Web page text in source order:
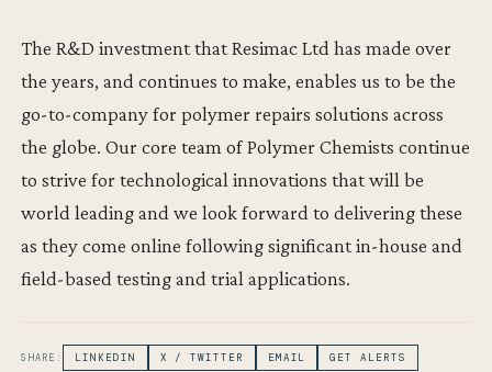
The R&D investment that Resimac Ltd has made over
the years, and continues to make, enables us to be the
go-to-company for polymer repairs solutions across
the globe. Our core team of Polymer Chemists continue
to strive for technological innovations that will be
world leading and we look forward to delivering these
as they come online following significant in-house and
field-based testing and trial applications.
SHARE: LINKEDIN X / TWITTER EMAIL GET ALERTS